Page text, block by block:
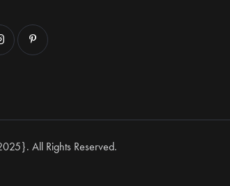
All Rights Reserved.